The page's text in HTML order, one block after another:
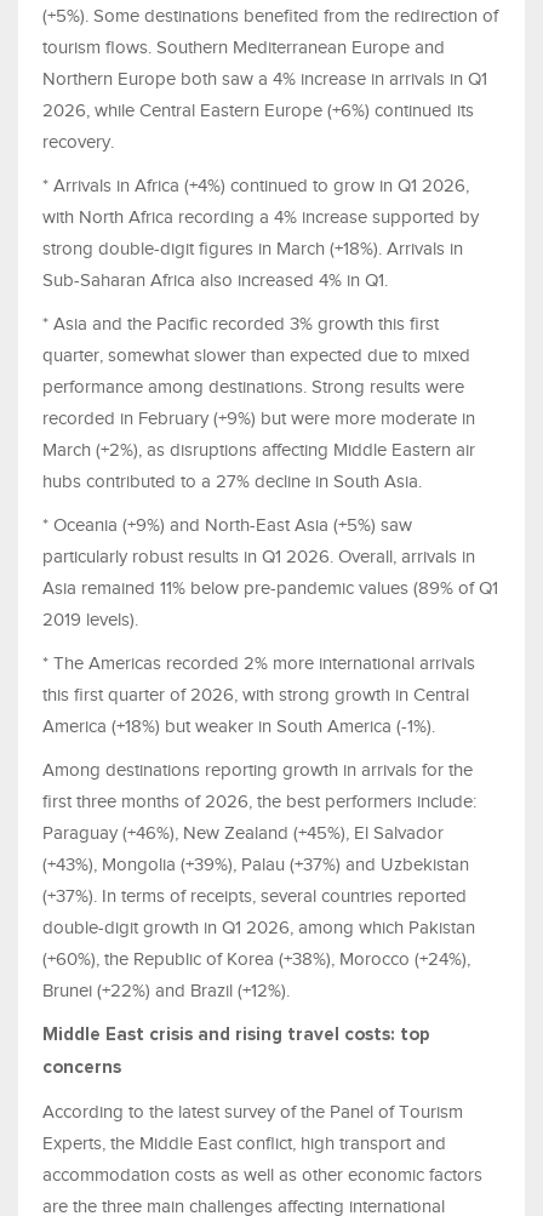
(+5%). Some destinations benefited from the redirection of
tourism flows. Southern Mediterranean Europe and
Northern Europe both saw a 4% increase in arrivals in Q1
2026, while Central Eastern Europe (+6%) continued its
recovery.
* Arrivals in Africa (+4%) continued to grow in Q1 2026,
with North Africa recording a 4% increase supported by
strong double-digit figures in March (+18%). Arrivals in
Sub-Saharan Africa also increased 4% in Q1.
* Asia and the Pacific recorded 3% growth this first
quarter, somewhat slower than expected due to mixed
performance among destinations. Strong results were
recorded in February (+9%) but were more moderate in
March (+2%), as disruptions affecting Middle Eastern air
hubs contributed to a 27% decline in South Asia.
* Oceania (+9%) and North-East Asia (+5%) saw
particularly robust results in Q1 2026. Overall, arrivals in
Asia remained 11% below pre-pandemic values (89% of Q1
2019 levels).
* The Americas recorded 2% more international arrivals
this first quarter of 2026, with strong growth in Central
America (+18%) but weaker in South America (-1%).
Among destinations reporting growth in arrivals for the
first three months of 2026, the best performers include:
Paraguay (+46%), New Zealand (+45%), El Salvador
(+43%), Mongolia (+39%), Palau (+37%) and Uzbekistan
(+37%). In terms of receipts, several countries reported
double-digit growth in Q1 2026, among which Pakistan
(+60%), the Republic of Korea (+38%), Morocco (+24%),
Brunei (+22%) and Brazil (+12%).
Middle East crisis and rising travel costs: top
concerns
According to the latest survey of the Panel of Tourism
Experts, the Middle East conflict, high transport and
accommodation costs as well as other economic factors
are the three main challenges affecting international